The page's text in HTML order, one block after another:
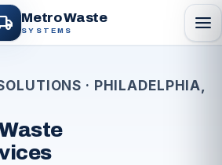
Metro Waste
SYSTEMS menu
· PHILADELPHIA,